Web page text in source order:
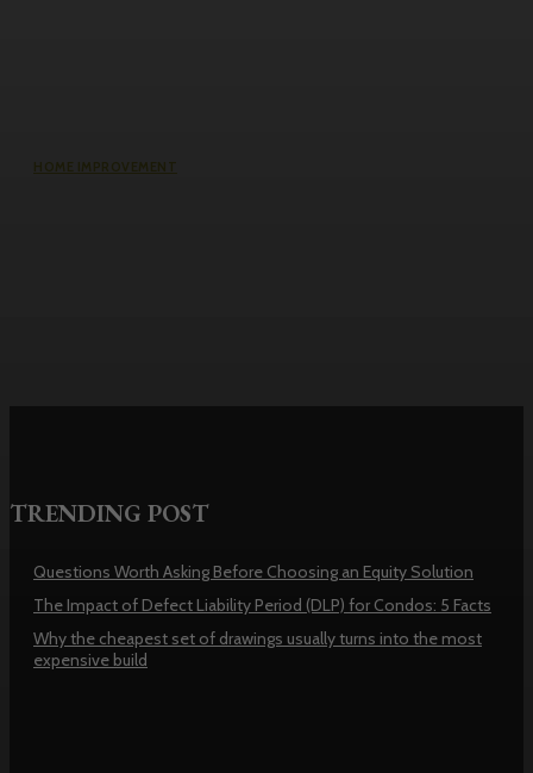
HOME IMPROVEMENT
TRENDING POST
Questions Worth Asking Before Choosing an Equity Solution
The Impact of Defect Liability Period (DLP) for Condos: 5 Facts
Why the cheapest set of drawings usually turns into the most
expensive build